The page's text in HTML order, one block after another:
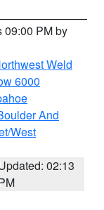
09:00 PM by
Weld
6000
And
West
02:13